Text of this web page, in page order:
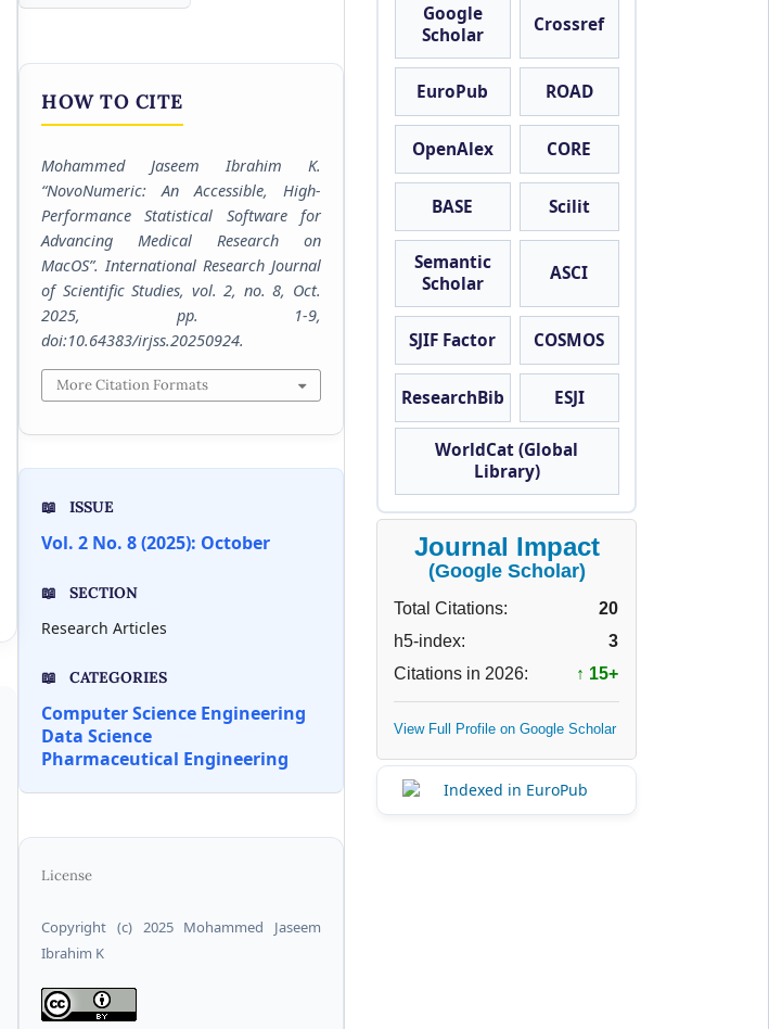
HOW TO CITE
Mohammed Jaseem Ibrahim K.
“NovoNumeric: An Accessible, High-
Performance Statistical Software for
Advancing Medical Research on
MacOS”.International Research Journal
of Scientific Studies, vol. 2, no. 8, Oct.
2025, pp. 1-9,
doi:10.64383/irjss.20250924.
More Citation Formats
ISSUE
Vol. 2 No. 8 (2025): October
SECTION
Research Articles
CATEGORIES
Computer Science Engineering
Data Science
Pharmaceutical Engineering
License
Copyright (c) 2025 Mohammed Jaseem
Ibrahim K
Google
Scholar
Crossref
EuroPub ROAD
OpenAlex CORE
BASE Scilit
Semantic
Scholar
ASCI
SJIF Factor COSMOS
ResearchBib ESJI
WorldCat (Global
Library)
Journal Impact
(Google Scholar)
Total Citations:
20
h5-index:
3
Citations in 2026:
↑ 15+
View Full Profile on Google Scholar